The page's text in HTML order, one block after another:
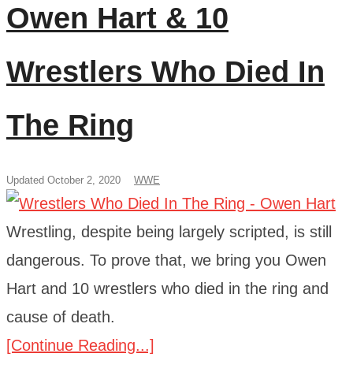
Owen Hart & 10
Wrestlers Who Died In
The Ring
Updated October 2, 2020 WWE
Wrestling, despite being largely scripted, is still
dangerous. To prove that, we bring you Owen
Hart and 10 wrestlers who died in the ring and
cause of death.
[Continue Reading...]